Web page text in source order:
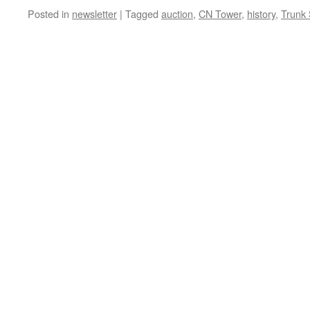
Posted in newsletter | Tagged auction, CN Tower, history, Trunk